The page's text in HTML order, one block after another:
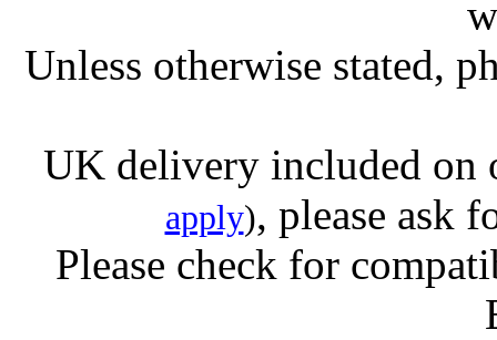
Unless otherwise stated,
UK delivery included on
apply), please ask
Please check for